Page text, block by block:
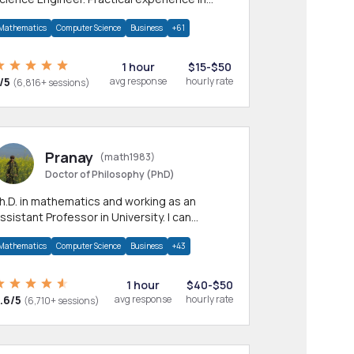
Computer Science Business +61
5 (6,816+ sessions)
1 hour
avg response
$15-$50
hourly rate
Pranay (math1983)
Doctor of Philosophy (PhD)
in mathematics and working as an
Professor in University. I can
areas.
Computer Science Business +43
5 (6,710+ sessions)
1 hour
avg response
$40-$50
hourly rate